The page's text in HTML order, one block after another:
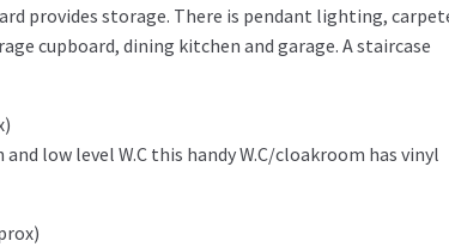
provides storage. There is pendant lighting,
cupboard, dining kitchen and garage. A staircase
low level W.C this handy W.C/cloakroom has vinyl